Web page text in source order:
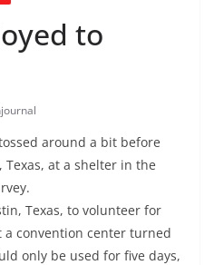
to
around a bit before
at a shelter in the
Texas, to volunteer for
a convention center turned
only be used for five days,